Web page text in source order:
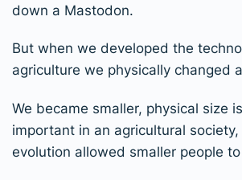
down a Mastodon.
But when we developed the
agriculture we physically changed
We became smaller, physical size
important in an agricultural
evolution allowed smaller people